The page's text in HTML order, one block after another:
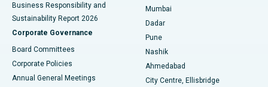
Best Hospital in Managari, Karaikudi
Best Hospital in Arepally, Warangal
Business Responsibility and
Sustainability Report 2026
Corporate Governance
Board Committees
Corporate Policies
Annual General Meetings
Mumbai
Dadar
Pune
Nashik
Ahmedabad
City Centre, Ellisbridge